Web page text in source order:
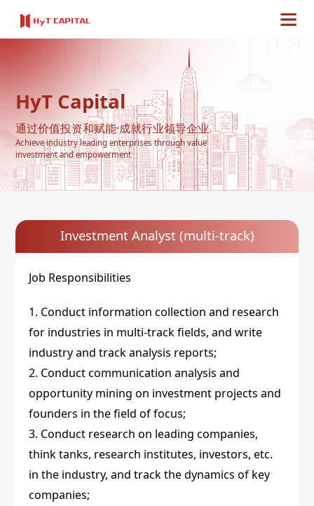
HyT Capital
通过价值投资和赋能·成就行业领导企业
Achieve industry leading enterprises through value
investment and empowerment
Investment Analyst (multi-track)
Job Responsibilities
1. Conduct information collection and research
for industries in multi-track fields, and write
industry and track analysis reports;
2. Conduct communication analysis and
opportunity mining on investment projects and
founders in the field of focus;
3. Conduct research on leading companies,
think tanks, research institutes, investors, etc.
in the industry, and track the dynamics of key
companies;